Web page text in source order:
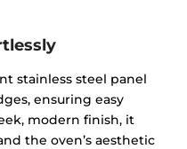
stainless steel panel
ensuring easy
modern finish, it
the oven’s aesthetic